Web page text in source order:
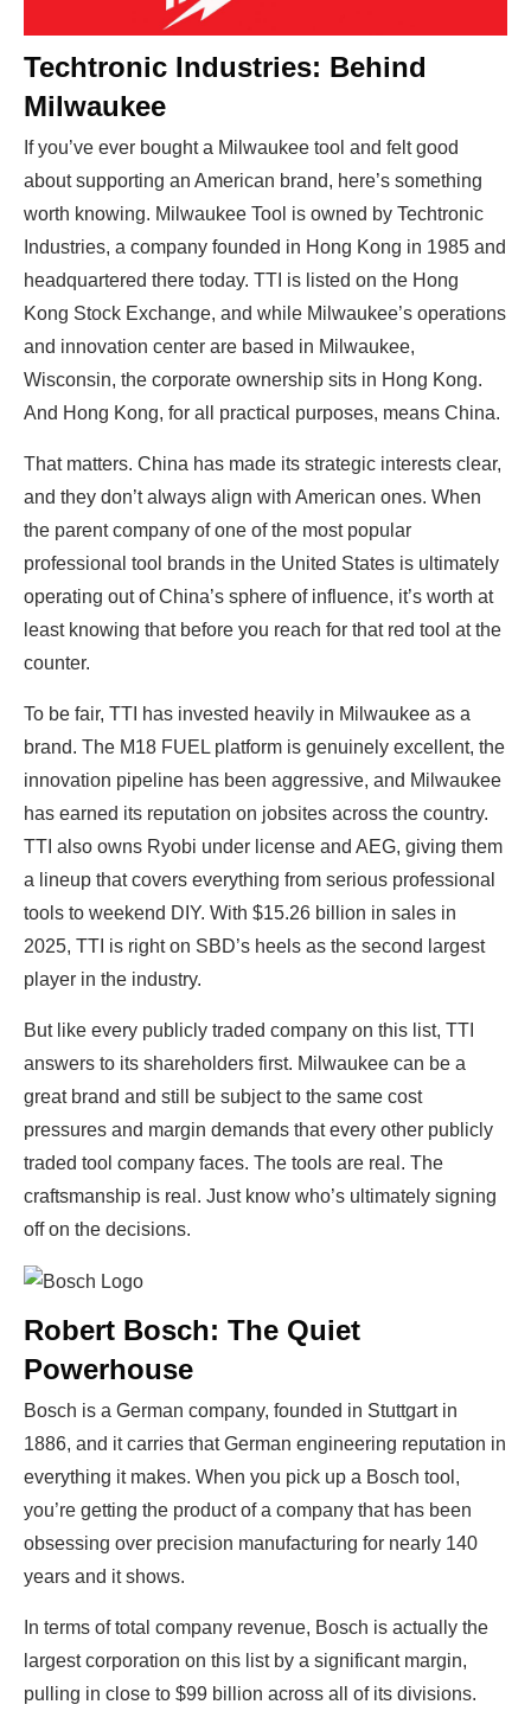
Techtronic Industries: Behind
Milwaukee
If you’ve ever bought a Milwaukee tool and felt good
about supporting an American brand, here’s something
worth knowing. Milwaukee Tool is owned by Techtronic
Industries, a company founded in Hong Kong in 1985 and
headquartered there today. TTI is listed on the Hong
Kong Stock Exchange, and while Milwaukee’s operations
and innovation center are based in Milwaukee,
Wisconsin, the corporate ownership sits in Hong Kong.
And Hong Kong, for all practical purposes, means China.
That matters. China has made its strategic interests clear,
and they don’t always align with American ones. When
the parent company of one of the most popular
professional tool brands in the United States is ultimately
operating out of China’s sphere of influence, it’s worth at
least knowing that before you reach for that red tool at the
counter.
To be fair, TTI has invested heavily in Milwaukee as a
brand. The M18 FUEL platform is genuinely excellent, the
innovation pipeline has been aggressive, and Milwaukee
has earned its reputation on jobsites across the country.
TTI also owns Ryobi under license and AEG, giving them
a lineup that covers everything from serious professional
tools to weekend DIY. With $15.26 billion in sales in
2025, TTI is right on SBD’s heels as the second largest
player in the industry.
But like every publicly traded company on this list, TTI
answers to its shareholders first. Milwaukee can be a
great brand and still be subject to the same cost
pressures and margin demands that every other publicly
traded tool company faces. The tools are real. The
craftsmanship is real. Just know who’s ultimately signing
off on the decisions.
Robert Bosch: The Quiet
Powerhouse
Bosch is a German company, founded in Stuttgart in
1886, and it carries that German engineering reputation in
everything it makes. When you pick up a Bosch tool,
you’re getting the product of a company that has been
obsessing over precision manufacturing for nearly 140
years and it shows.
In terms of total company revenue, Bosch is actually the
largest corporation on this list by a significant margin,
pulling in close to $99 billion across all of its divisions.